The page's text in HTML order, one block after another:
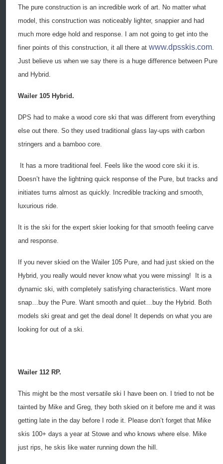
The pure construction is an incredible work of art. No matter what
model, this construction was noticeably lighter, snappier and had
much more edge hold and response. I am not going to get into the
finer points of this construction, it all there at www.dpsskis.com.
Just believe us when we say there is a huge difference between Pure
and Hybrid.
Wailer 105 Hybrid.
DPS had to make a wood core ski that was different from everything
else out there. So they used traditional glass lay-ups with carbon
stringers and a bamboo core.
It has a more traditional feel. Feels like the wood core ski it is.
Doesn’t have the lightning quick response of the Pure, but tracks and
initiates turns almost as quickly. Incredible tracking and smooth,
luxurious ride.
It is the ski for the expert skier looking for that smooth feeling carve
and response.
If you never skied on the Wailer 105 Pure, and had just skied on the
Hybrid, you really would never know what you were missing!
It is a
dynamic ski, with completely satisfying characteristics. Want more
snap…buy the Pure. Want smooth and quiet…buy the Hybrid. Both
models ski great and get the deal done! It depends on what you are
looking for out of a ski.
Wailer 112 RP.
This might be the most versatile ski I have been on. I tried to not be
tainted by Mike and Greg, they both skied on it before me and it was
getting late in the day before I rode it. Please don’t forget that Mike
skis 100+ days a year at Stowe and who knows where else. Mike
just rips, he skis like water running down the hill.